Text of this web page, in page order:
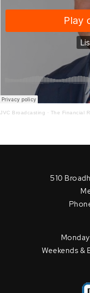
JVC Broadcasting · The Financial
510
Weekends &